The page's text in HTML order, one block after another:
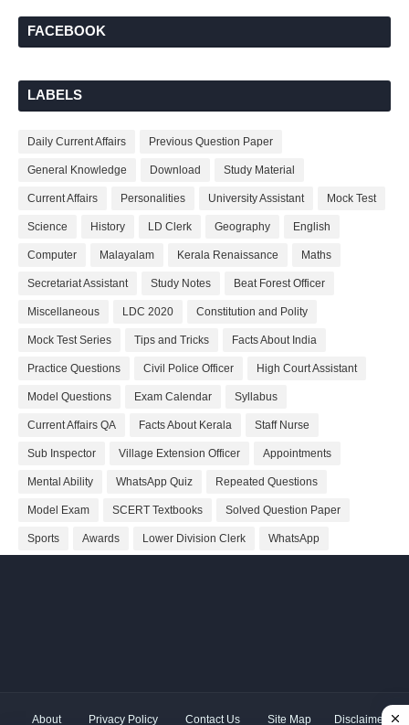
FACEBOOK
LABELS
Daily Current Affairs Previous Question Paper
General Knowledge Download Study Material
Current Affairs Personalities University Assistant Mock Test
Science History LD Clerk Geography English
Computer Malayalam Kerala Renaissance Maths
Secretariat Assistant Study Notes Beat Forest Officer
Miscellaneous LDC 2020 Constitution and Polity
Mock Test Series Tips and Tricks Facts About India
Practice Questions Civil Police Officer High Court Assistant
Model Questions Exam Calendar Syllabus
Current Affairs QA Facts About Kerala Staff Nurse
Sub Inspector Village Extension Officer Appointments
Mental Ability WhatsApp Quiz Repeated Questions
Model Exam SCERT Textbooks Solved Question Paper
Sports Awards Lower Division Clerk WhatsApp
About Privacy Policy Contact Us Site Map Disclaimer